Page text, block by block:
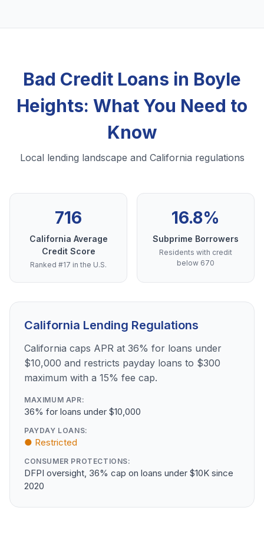
Bad Credit Loans in Boyle
Heights: What You Need to
Know
Local lending landscape and California regulations
716
California Average
Credit Score
Ranked #17 in the U.S.
16.8%
Subprime Borrowers
Residents with credit
below 670
California Lending Regulations
California caps APR at 36% for loans under
$10,000 and restricts payday loans to $300
maximum with a 15% fee cap.
MAXIMUM APR:
36% for loans under $10,000
PAYDAY LOANS:
● Restricted
CONSUMER PROTECTIONS:
DFPI oversight, 36% cap on loans under $10K since
2020